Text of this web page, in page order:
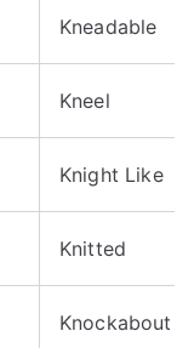
Kneadable
Kneel
Knight Like
Knitted
Knockabout